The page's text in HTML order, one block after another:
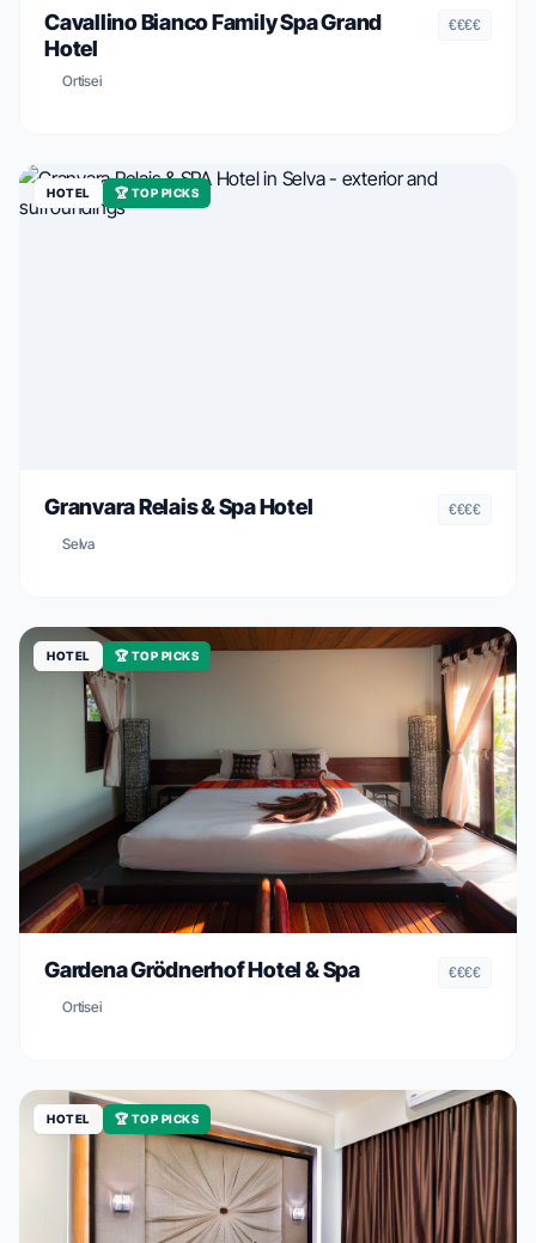
Cavallino Bianco Family Spa Grand
Hotel
€€€€
Ortisei
HOTEL 🏆 TOP PICKS
Granvara Relais & Spa Hotel €€€€
Selva
HOTEL 🏆 TOP PICKS
Gardena Grödnerhof Hotel & Spa €€€€
Ortisei
HOTEL 🏆 TOP PICKS